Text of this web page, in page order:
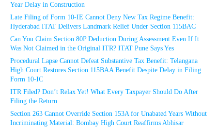
Year Delay in Construction
Late Filing of Form 10-IE Cannot Deny New Tax Regime Benefit:
Hyderabad ITAT Delivers Landmark Relief Under Section 115BAC
Can You Claim Section 80P Deduction During Assessment Even If It
Was Not Claimed in the Original ITR? ITAT Pune Says Yes
Procedural Lapse Cannot Defeat Substantive Tax Benefit: Telangana
High Court Restores Section 115BAA Benefit Despite Delay in Filing
Form 10-IC
ITR Filed? Don’t Relax Yet! What Every Taxpayer Should Do After
Filing the Return
Section 263 Cannot Override Section 153A for Unabated Years Without
Incriminating Material: Bombay High Court Reaffirms Abhisar